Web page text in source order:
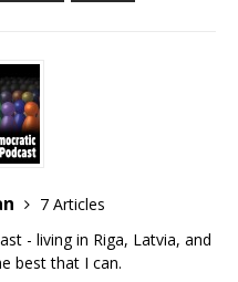
7 Articles
- living in Riga, Latvia, and
best that I can.